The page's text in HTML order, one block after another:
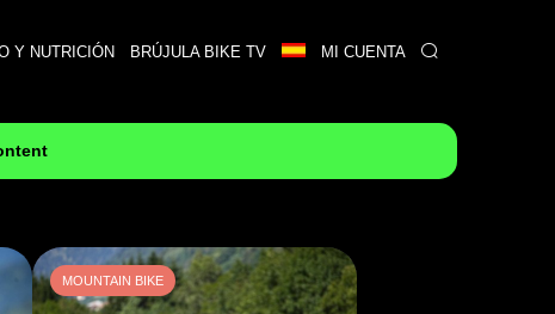
Y NUTRICIÓN BRÚJULA BIKE TV MI CUENTA
MOUNTAIN BIKE